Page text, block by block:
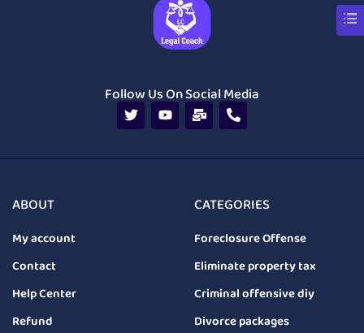
Follow Us On Social Media
ABOUT
My account
Contact
Help Center
Refund
CATEGORIES
Foreclosure Offense
Eliminate property tax
Criminal offensive diy
Divorce packages